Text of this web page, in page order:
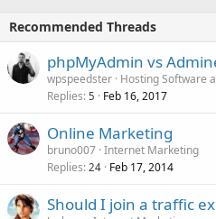
Recommended Threads
phpMyAdmin vs
wpspeedster Hosting Software
Replies 5 Feb 16, 2017
Online Marketing
bruno007 Internet Marketing
Replies 24 Feb 17, 2014
Should I join a traffic